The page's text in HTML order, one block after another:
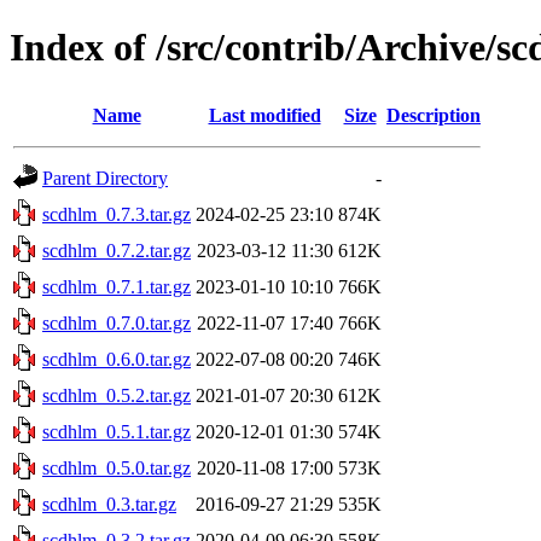
Index of /src/contrib/Archive/
Name Last modified Size Description
Parent Directory
-
scdhlm_0.7.3.tar.gz 2024-02-25 23:10 874K
scdhlm_0.7.2.tar.gz 2023-03-12 11:30 612K
scdhlm_0.7.1.tar.gz 2023-01-10 10:10 766K
scdhlm_0.7.0.tar.gz 2022-11-07 17:40 766K
scdhlm_0.6.0.tar.gz 2022-07-08 00:20 746K
scdhlm_0.5.2.tar.gz 2021-01-07 20:30 612K
scdhlm_0.5.1.tar.gz 2020-12-01 01:30 574K
scdhlm_0.5.0.tar.gz 2020-11-08 17:00 573K
scdhlm_0.3.tar.gz
2016-09-27 21:29 535K